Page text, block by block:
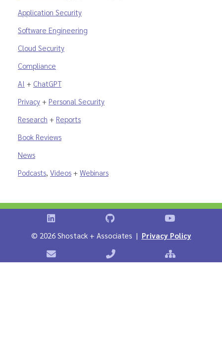
Application Security
Software Engineering
Cloud Security
Compliance
AI + ChatGPT
Privacy + Personal Security
Research + Reports
Book Reviews
News
Podcasts, Videos + Webinars
Shostack on LinkedInShostack on GitHubShostack
© 2026 Shostack + Associates | Privacy Policy
Contact Shostack + AssociatesPhone: +1 866-APP-SECURE
Sitemap